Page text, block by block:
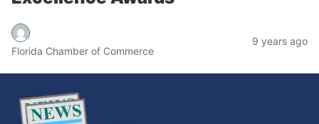
Florida Chamber of Commerce
9 years ago